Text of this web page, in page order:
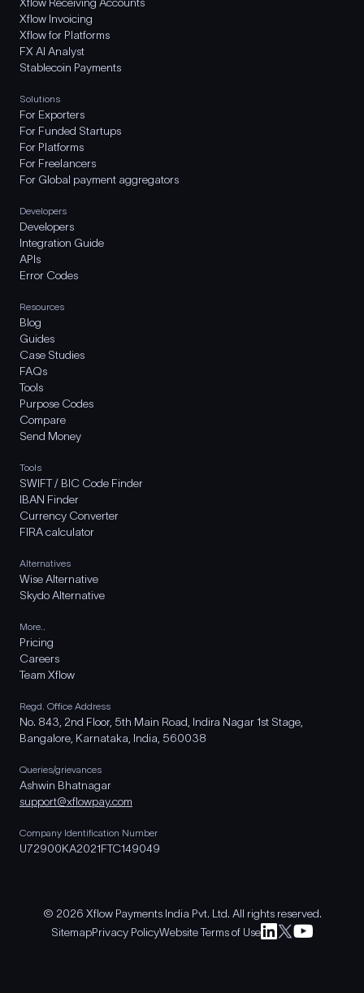
Xflow Invoicing
Xflow for Platforms
FX AI Analyst
Stablecoin Payments
Solutions
For Exporters
For Funded Startups
For Platforms
For Freelancers
For Global payment aggregators
Developers
Developers
Integration Guide
APIs
Error Codes
Resources
Blog
Guides
Case Studies
FAQs
Tools
Purpose Codes
Compare
Send Money
Tools
SWIFT / BIC Code Finder
IBAN Finder
Currency Converter
FIRA calculator
Alternatives
Wise Alternative
Skydo Alternative
More..
Pricing
Careers
Team Xflow
Regd. Office Address
No. 843, 2nd Floor, 5th Main Road, Indira Nagar 1st Stage,
Bangalore, Karnataka, India, 560038
Queries/grievances
Ashwin Bhatnagar
support@xflowpay.com
Company Identification Number
U72900KA2021FTC149049
© 2026 Xflow Payments India Pvt. Ltd. All rights reserved.
SitemapPrivacy PolicyWebsite Terms of Use